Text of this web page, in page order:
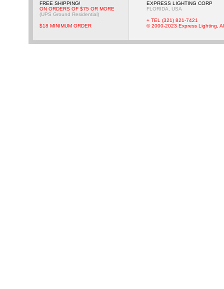
FREE SHIPPING!
ON ORDERS OF $75 OR MORE
(UPS Ground Residential)
$18 MINIMUM ORDER
EXPRESS LIGHTING CORP
FLORIDA, USA
+ TEL (321) 821-7421
© 2000-2023 Express Lighting,